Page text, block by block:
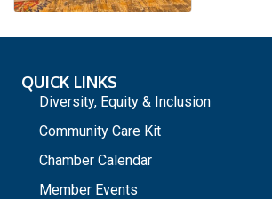
QUICK LINKS
Diversity, Equity & Inclusion
Community Care Kit
Chamber Calendar
Member Events